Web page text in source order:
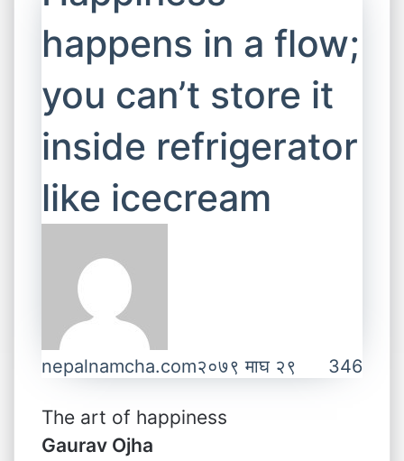
happens in a flow;
you can’t store it
inside refrigerator
like icecream
nepalnamcha.com२०७९ माघ २९ 346
The art of happiness
Gaurav Ojha